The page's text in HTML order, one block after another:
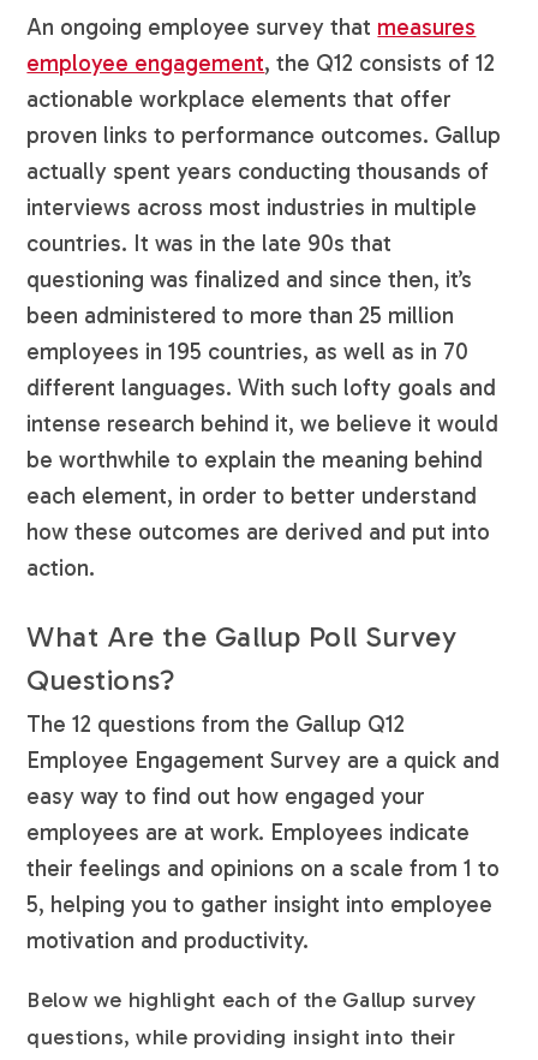
An ongoing employee survey that measures
employee engagement, the Q12 consists of 12
actionable workplace elements that offer
proven links to performance outcomes. Gallup
actually spent years conducting thousands of
interviews across most industries in multiple
countries. It was in the late 90s that
questioning was finalized and since then, it’s
been administered to more than 25 million
employees in 195 countries, as well as in 70
different languages. With such lofty goals and
intense research behind it, we believe it would
be worthwhile to explain the meaning behind
each element, in order to better understand
how these outcomes are derived and put into
action.
What Are the Gallup Poll Survey
Questions?
The 12 questions from the Gallup Q12
Employee Engagement Survey are a quick and
easy way to find out how engaged your
employees are at work. Employees indicate
their feelings and opinions on a scale from 1 to
5, helping you to gather insight into employee
motivation and productivity.
Below we highlight each of the Gallup survey
questions, while providing insight into their